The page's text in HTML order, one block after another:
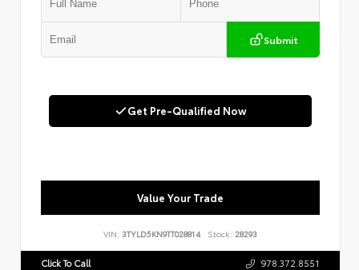
Submit
Get Pre-Qualified Now
Value Your Trade
VIN: 3TYLD5KN9TT028814 Stock: 28293
Click To Call 978.372.8551